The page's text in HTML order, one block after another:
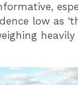
low as
heavily